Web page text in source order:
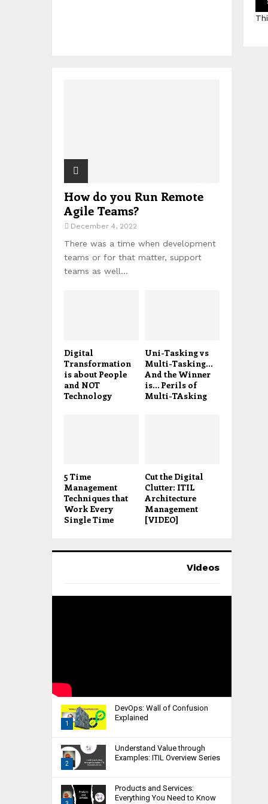
How do you Run Remote
Agile Teams?
December 4, 2022
There was a time when development
teams or for that matter, support
teams as well...
Digital
Transformation
is about People
and NOT
Technology
Uni-Tasking vs
Multi-Tasking…
And the Winner
is… Perils of
Multi-TAsking
5 Time
Management
Techniques that
Work Every
Single Time
Cut the Digital
Clutter: ITIL
Architecture
Management
[VIDEO]
Videos
1
h
u
b
DevOps: Wall of Confusion
Explained
2
h
Understand Value through
Examples: ITIL Overview Series
Products and Services:
Everything You Need to Know